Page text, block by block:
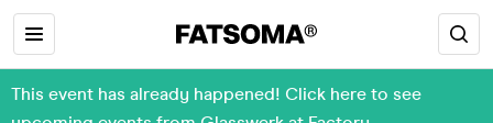
This event has already happened! Click here to see